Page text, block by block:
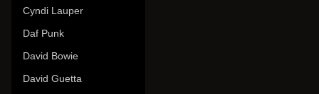
Cyndi Lauper
Daf Punk
David Bowie
David Guetta